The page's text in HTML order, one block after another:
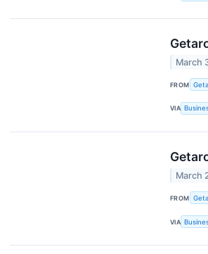
March
FROM
VIA
March
FROM
VIA